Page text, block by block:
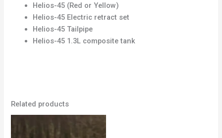
Helios-45 (Red or Yellow)
Helios-45 Electric retract set
Helios-45 Tailpipe
Helios-45 1.3L composite tank
Related products